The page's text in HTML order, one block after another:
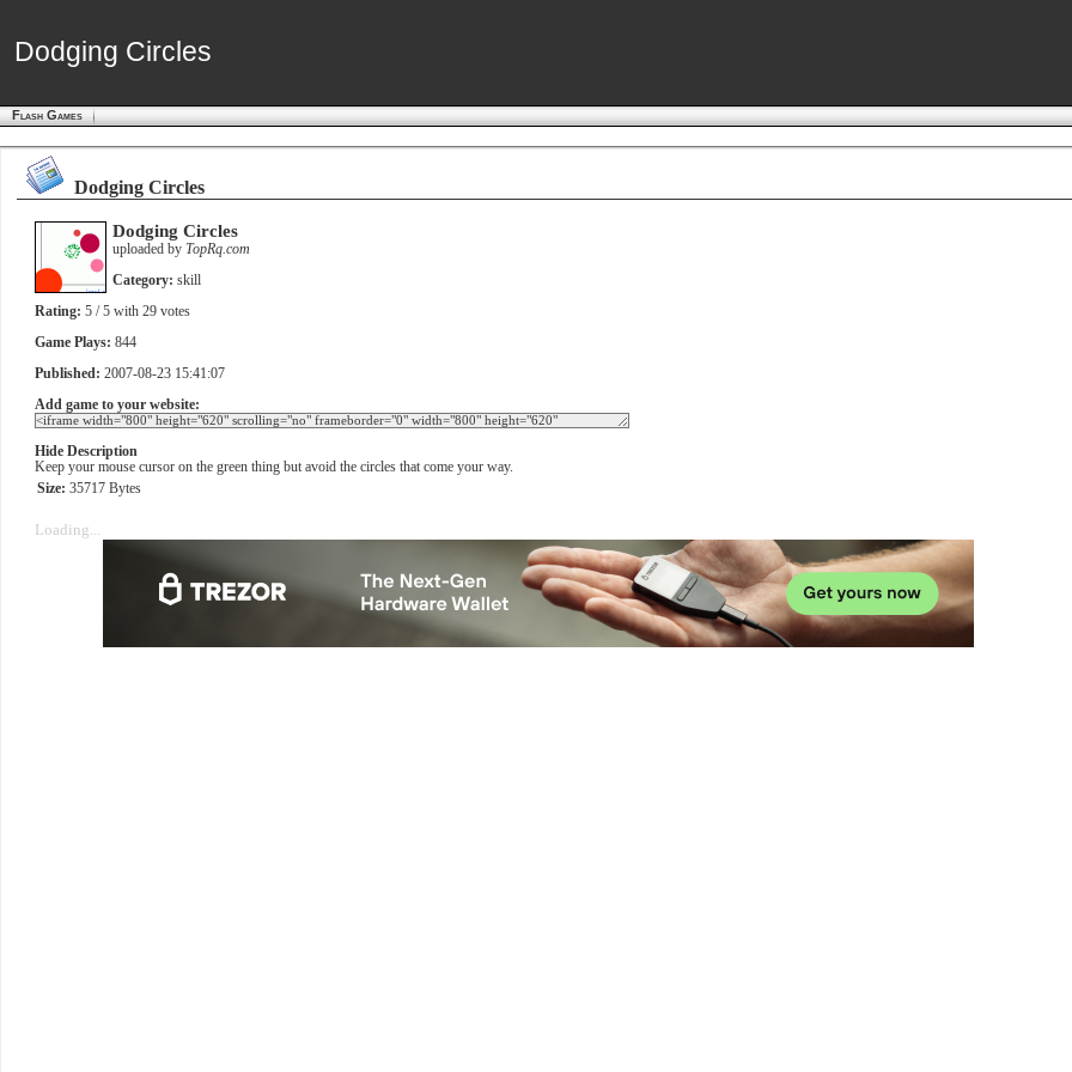
Dodging Circles
Dodging Circles
Flash Games
Dodging Circles
Dodging Circles
uploaded by TopRq.com
Category: skill
Rating: 5 / 5 with 29 votes
Game Plays: 844
Published: 2007-08-23 15:41:07
Add game to your website:
Hide Description
Keep your mouse cursor on the green thing but avoid the circles that come your way.
Size: 35717 Bytes
Loading...